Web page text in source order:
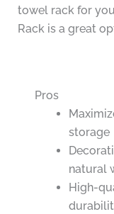
towel rack for
Rack is a great
Pros
storage
natural
High-